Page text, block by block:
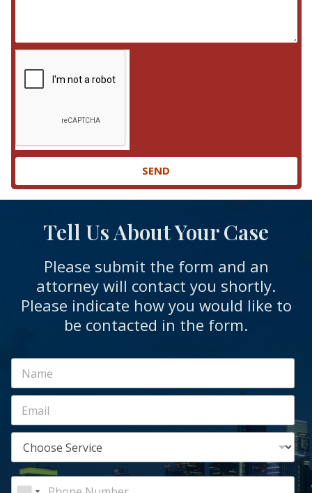
SEND
Tell Us About Your Case
Please submit the form and an
attorney will contact you shortly.
Please indicate how you would like to
be contacted in the form.